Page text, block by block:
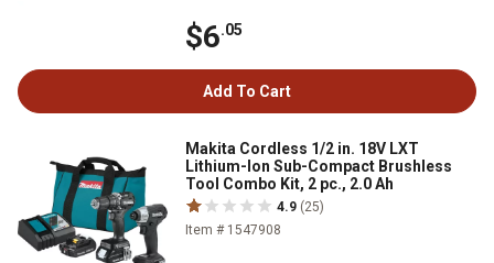
$6.05
Add To Cart
Makita Cordless 1/2 in. 18V LXT
Lithium-Ion Sub-Compact Brushless
Tool Combo Kit, 2 pc., 2.0 Ah
4.9 (25)
Item # 1547908